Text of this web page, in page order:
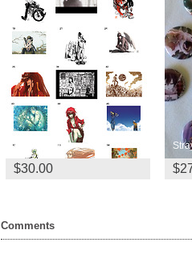
4x A3 Prints
$30.00
Comments